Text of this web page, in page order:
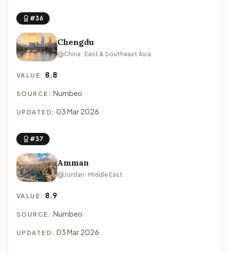
#36
Chengdu
China · East & Southeast Asia
VALUE: 8.8
SOURCE: Numbeo
UPDATED: 03 Mar 2026
#37
Amman
Jordan · Middle East
VALUE: 8.9
SOURCE: Numbeo
UPDATED: 03 Mar 2026